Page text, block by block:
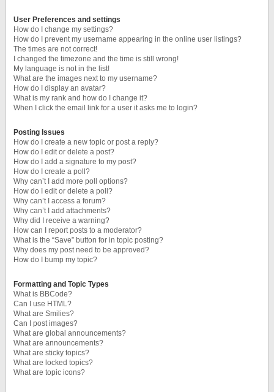
User Preferences and settings
How do I change my settings?
How do I prevent my username appearing in the online user listings?
The times are not correct!
I changed the timezone and the time is still wrong!
My language is not in the list!
What are the images next to my username?
How do I display an avatar?
What is my rank and how do I change it?
When I click the email link for a user it asks me to login?
Posting Issues
How do I create a new topic or post a reply?
How do I edit or delete a post?
How do I add a signature to my post?
How do I create a poll?
Why can’t I add more poll options?
How do I edit or delete a poll?
Why can’t I access a forum?
Why can’t I add attachments?
Why did I receive a warning?
How can I report posts to a moderator?
What is the “Save” button for in topic posting?
Why does my post need to be approved?
How do I bump my topic?
Formatting and Topic Types
What is BBCode?
Can I use HTML?
What are Smilies?
Can I post images?
What are global announcements?
What are announcements?
What are sticky topics?
What are locked topics?
What are topic icons?